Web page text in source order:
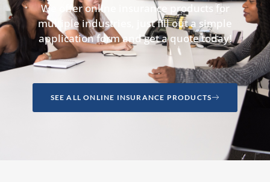
We offer online insurance products for
multiple industries, just fill out a simple
application form and get a quote today!
SEE ALL ONLINE INSURANCE PRODUCTS